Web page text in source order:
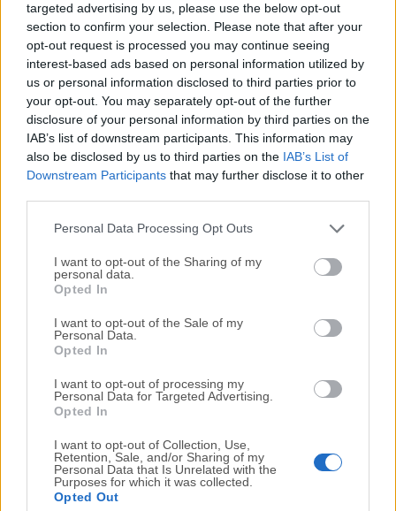
targeted advertising by us, please use the below opt-out
section to confirm your selection. Please note that after your
opt-out request is processed you may continue seeing
interest-based ads based on personal information utilized by
us or personal information disclosed to third parties prior to
your opt-out. You may separately opt-out of the further
disclosure of your personal information by third parties on the
IAB’s list of downstream participants. This information may
also be disclosed by us to third parties on the IAB’s List of
Downstream Participants that may further disclose it to other
Personal Data Processing Opt Outs
I want to opt-out of the Sharing of my
personal data.
Opted In
I want to opt-out of the Sale of my
Personal Data.
Opted In
I want to opt-out of processing my
Personal Data for Targeted Advertising.
Opted In
I want to opt-out of Collection, Use,
Retention, Sale, and/or Sharing of my
Personal Data that Is Unrelated with the
Purposes for which it was collected.
Opted Out
advanced CSS & SASS styling, and smart components for
Bootstrap, Foundation, and WordPress.Whether you're
starting from scratch or editing an existing project,
Pinegrow provides everything you need—HTML editing
tools, styling options, framework support, and an extensive
component library. Quickly create page mockups using the
element library, duplicate pages, and experiment with
different layout variations.Enhance your workflow with
SASS and LESS features like variables, math expressions,
and functions such as lighten and darken. Make global
design changes by adjusting just a few variables—all in